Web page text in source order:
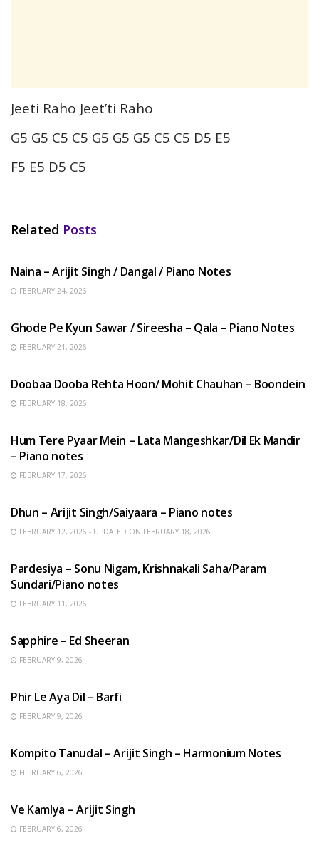
Jeeti Raho Jeet’ti Raho
G5 G5 C5 C5 G5 G5 G5 C5 C5 D5 E5
F5 E5 D5 C5
Related Posts
Naina – Arijit Singh / Dangal / Piano Notes
FEBRUARY 24, 2026
Ghode Pe Kyun Sawar / Sireesha – Qala – Piano Notes
FEBRUARY 21, 2026
Doobaa Dooba Rehta Hoon/ Mohit Chauhan – Boondein
FEBRUARY 18, 2026
Hum Tere Pyaar Mein – Lata Mangeshkar/Dil Ek Mandir
– Piano notes
FEBRUARY 17, 2026
Dhun – Arijit Singh/Saiyaara – Piano notes
FEBRUARY 12, 2026 - UPDATED ON FEBRUARY 18, 2026
Pardesiya – Sonu Nigam, Krishnakali Saha/Param
Sundari/Piano notes
FEBRUARY 11, 2026
Sapphire – Ed Sheeran
FEBRUARY 9, 2026
Phir Le Aya Dil – Barfi
FEBRUARY 9, 2026
Kompito Tanudal – Arijit Singh – Harmonium Notes
FEBRUARY 6, 2026
Ve Kamlya – Arijit Singh
FEBRUARY 6, 2026